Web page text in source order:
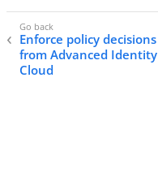
Enforce policy decisions
from Advanced Identity
Cloud